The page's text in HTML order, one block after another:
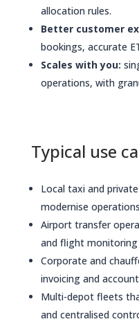
allocation rules.
Better customer
bookings, accurate
Scales with you:
operations, with
Typical use
Local taxi and
modernise operations
Airport transfer
and flight monitoring
Corporate and
invoicing and
Multi-depot fleets
and centralised